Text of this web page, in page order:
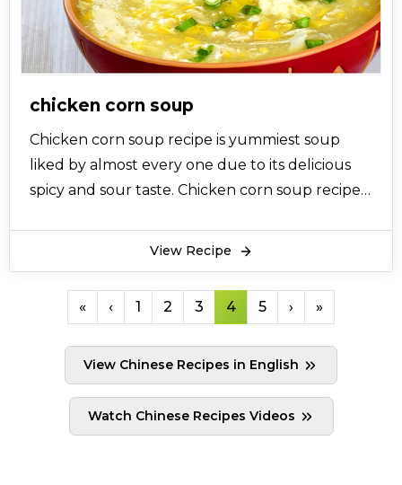
chicken corn soup
Chicken corn soup recipe is yummiest soup
liked by almost every one due to its delicious
spicy and sour taste. Chicken corn soup recipe
Chinese sauces and black pepper are added to
give it a nice little spiced flavor. All above
and tasty broth which we call chicken corn
crispy crackers. Some people add green chillies
View Recipe
« ‹ 1 2 3 4 5 › »
View Chinese Recipes in English
Watch Chinese Recipes Videos